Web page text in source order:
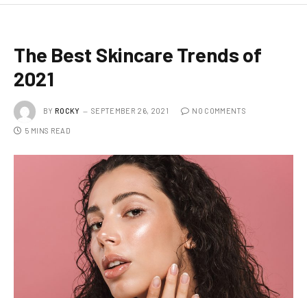
The Best Skincare Trends of
2021
BY ROCKY SEPTEMBER 26, 2021 NO COMMENTS
5 MINS READ